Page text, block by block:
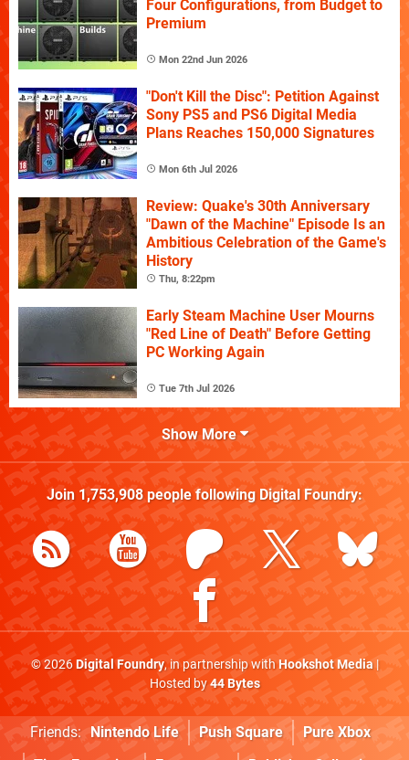
Four Configurations, from Budget to
Premium
Mon 22nd Jun 2026
"Don't Kill the Disc": Petition Against
Sony PS5 and PS6 Digital Media
Plans Reaches 150,000 Signatures
Mon 6th Jul 2026
Review: Quake's 30th Anniversary
"Dawn of the Machine" Episode Is an
Ambitious Celebration of the Game's
History
Thu, 8:22pm
Early Steam Machine User Mourns
"Red Line of Death" Before Getting
PC Working Again
Tue 7th Jul 2026
Show More
Join 1,753,908people following Digital Foundry:
© 2026Digital Foundry, in partnership withHookshot Media|
Hosted by44 Bytes
Friends: Nintendo Life Push Square
Pure Xbox